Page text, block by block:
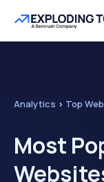
Analytics > Top
Most